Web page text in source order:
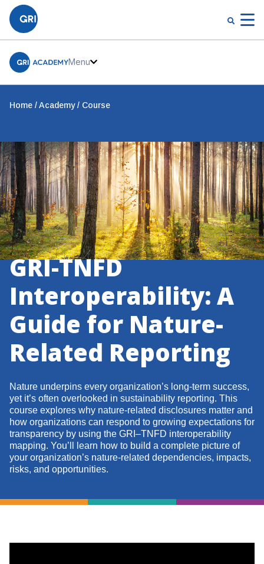
Menu
Home Academy Course
GRI-TNFD
Interoperability: A
Guide for Nature-
Related Reporting
Nature underpins every organization’s long-term success,
yet it’s often overlooked in sustainability reporting. This
course explores why nature-related disclosures matter and
how organizations can respond to growing expectations for
transparency by using the GRI–TNFD interoperability
mapping. You’ll learn how to build a complete picture of
your organization’s nature-related dependencies, impacts,
risks, and opportunities.